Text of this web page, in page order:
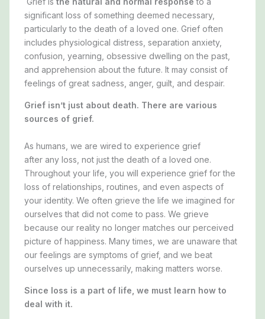
significant loss of something deemed necessary,
particularly to the death of a loved one. Grief often
includes physiological distress, separation anxiety,
confusion, yearning, obsessive dwelling on the past,
and apprehension about the future. It may consist of
feelings of great sadness, anger, guilt, and despair.
Grief isn’t just about death. There are various
sources of grief.
As humans, we are wired to experience grief
after any loss, not just the death of a loved one.
Throughout your life, you will experience grief for the
loss of relationships, routines, and even aspects of
your identity. We often grieve the life we imagined for
ourselves that did not come to pass. We grieve
because our reality no longer matches our perceived
picture of happiness. Many times, we are unaware that
our feelings are symptoms of grief, and we beat
ourselves up unnecessarily, making matters worse.
Since loss is a part of life, we must learn how to
deal with it.